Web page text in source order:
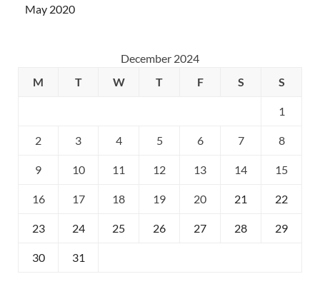
May 2020
December 2024
M
T W T F S S
1
2 3 4 5 6 7 8
9 10 11 12 13 14 15
16 17 18 19 20 21 22
23 24 25 26 27 28 29
30 31